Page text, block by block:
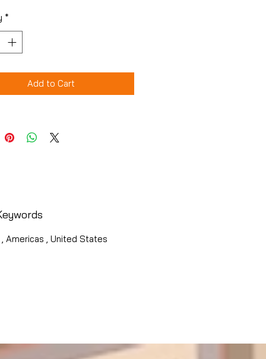
*
Add to Cart
Americas , United States